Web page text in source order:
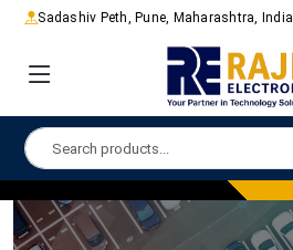
Sadashiv Peth, Pune, Maharashtra, India